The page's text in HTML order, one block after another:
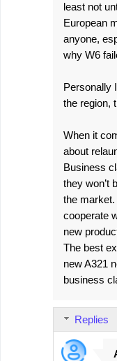
least not
European
anyone,
why W6
Personally
the region,
When it
about
Business
they won’t
the
cooperate
new
The best
new A321
business
Replies